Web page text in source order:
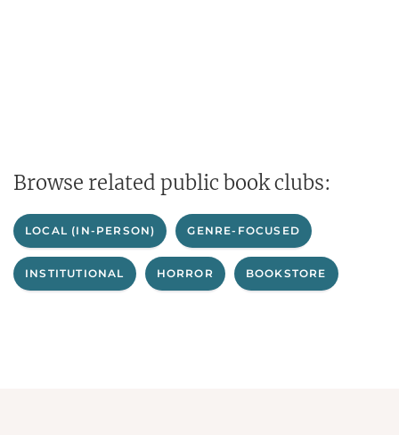
Browse related public book clubs:
LOCAL (IN-PERSON) GENRE-FOCUSED
INSTITUTIONAL HORROR BOOKSTORE